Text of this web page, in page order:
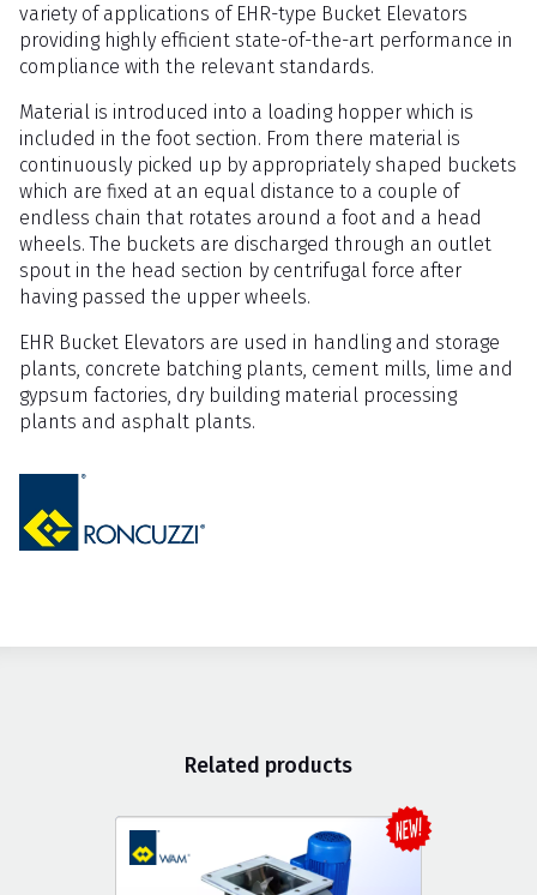
variety of applications of EHR-type Bucket Elevators
providing highly efficient state-of-the-art performance in
compliance with the relevant standards.
Material is introduced into a loading hopper which is
included in the foot section. From there material is
continuously picked up by appropriately shaped buckets
which are fixed at an equal distance to a couple of
endless chain that rotates around a foot and a head
wheels. The buckets are discharged through an outlet
spout in the head section by centrifugal force after
having passed the upper wheels.
EHR Bucket Elevators are used in handling and storage
plants, concrete batching plants, cement mills, lime and
gypsum factories, dry building material processing
plants and asphalt plants.
Related products